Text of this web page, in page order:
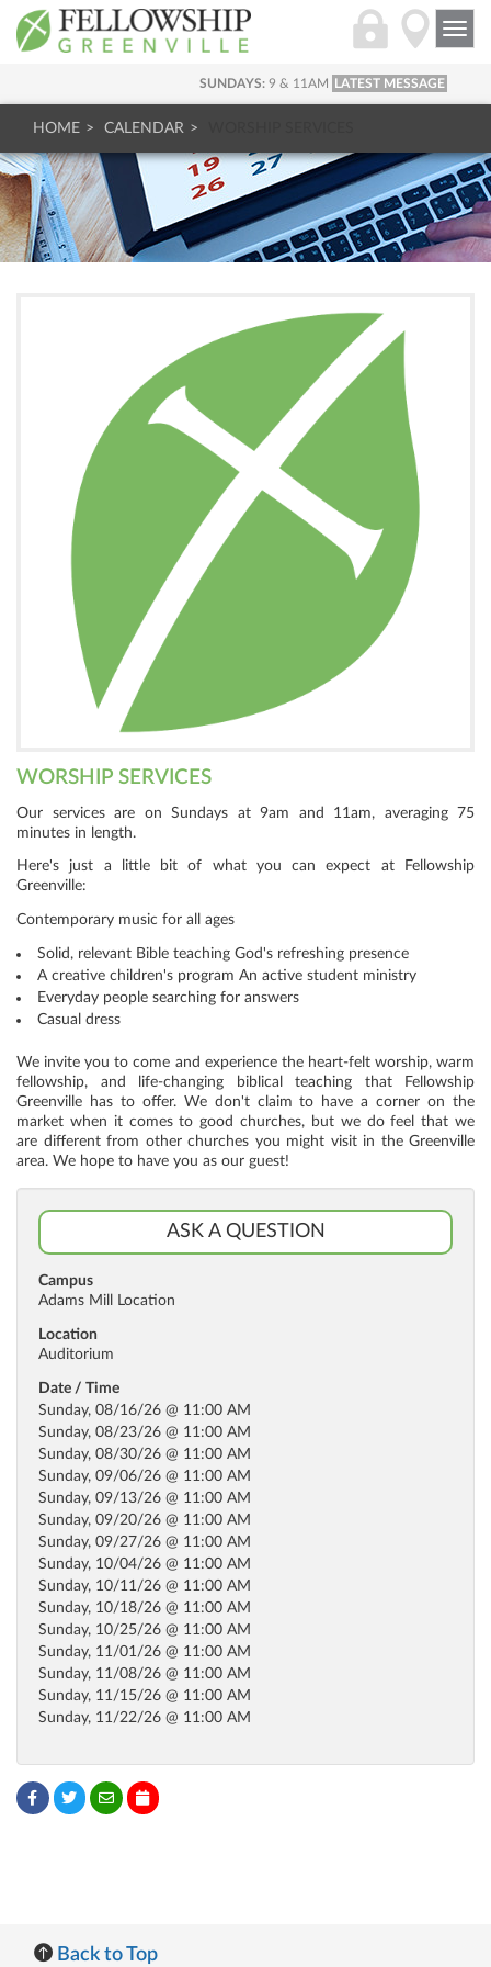
SUNDAYS: 9 & 11AM LATEST MESSAGE
HOME CALENDAR
WORSHIP SERVICES
Our services are on Sundays at 9am and 11am, averaging 75
minutes in length.
Here's just a little bit of what you can expect at Fellowship
Greenville:
Contemporary music for all ages
Solid, relevant Bible teaching God's refreshing presence
A creative children's program An active student ministry
Everyday people searching for answers
Casual dress
We invite you to come and experience the heart-felt worship, warm
fellowship, and life-changing biblical teaching that Fellowship
Greenville has to offer. We don't claim to have a corner on the
market when it comes to good churches, but we do feel that we
are different from other churches you might visit in the Greenville
area. We hope to have you as our guest!
ASK A QUESTION
Campus
Adams Mill Location
Location
Auditorium
Date / Time
Sunday, 08/16/26 @ 11:00 AM
Sunday, 08/23/26 @ 11:00 AM
Sunday, 08/30/26 @ 11:00 AM
Sunday, 09/06/26 @ 11:00 AM
Sunday, 09/13/26 @ 11:00 AM
Sunday, 09/20/26 @ 11:00 AM
Sunday, 09/27/26 @ 11:00 AM
Sunday, 10/04/26 @ 11:00 AM
Sunday, 10/11/26 @ 11:00 AM
Sunday, 10/18/26 @ 11:00 AM
Sunday, 10/25/26 @ 11:00 AM
Sunday, 11/01/26 @ 11:00 AM
Sunday, 11/08/26 @ 11:00 AM
Sunday, 11/15/26 @ 11:00 AM
Sunday, 11/22/26 @ 11:00 AM
Back to Top